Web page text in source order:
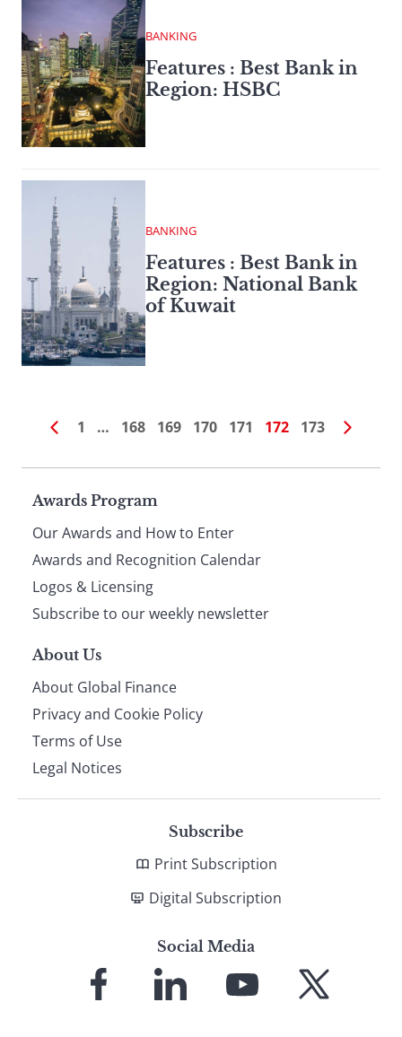
BANKING
Features : Best Bank in
Region: HSBC
BANKING
Features : Best Bank in
Region: National Bank
of Kuwait
1 … 168 169 170 171 172 173
Page
footer
Awards Program
Our Awards and How to Enter
Awards and Recognition Calendar
Logos & Licensing
Subscribe to our weekly newsletter
About Us
About Global Finance
Privacy and Cookie Policy
Terms of Use
Legal Notices
Subscribe
Print Subscription
Digital Subscription
Social Media